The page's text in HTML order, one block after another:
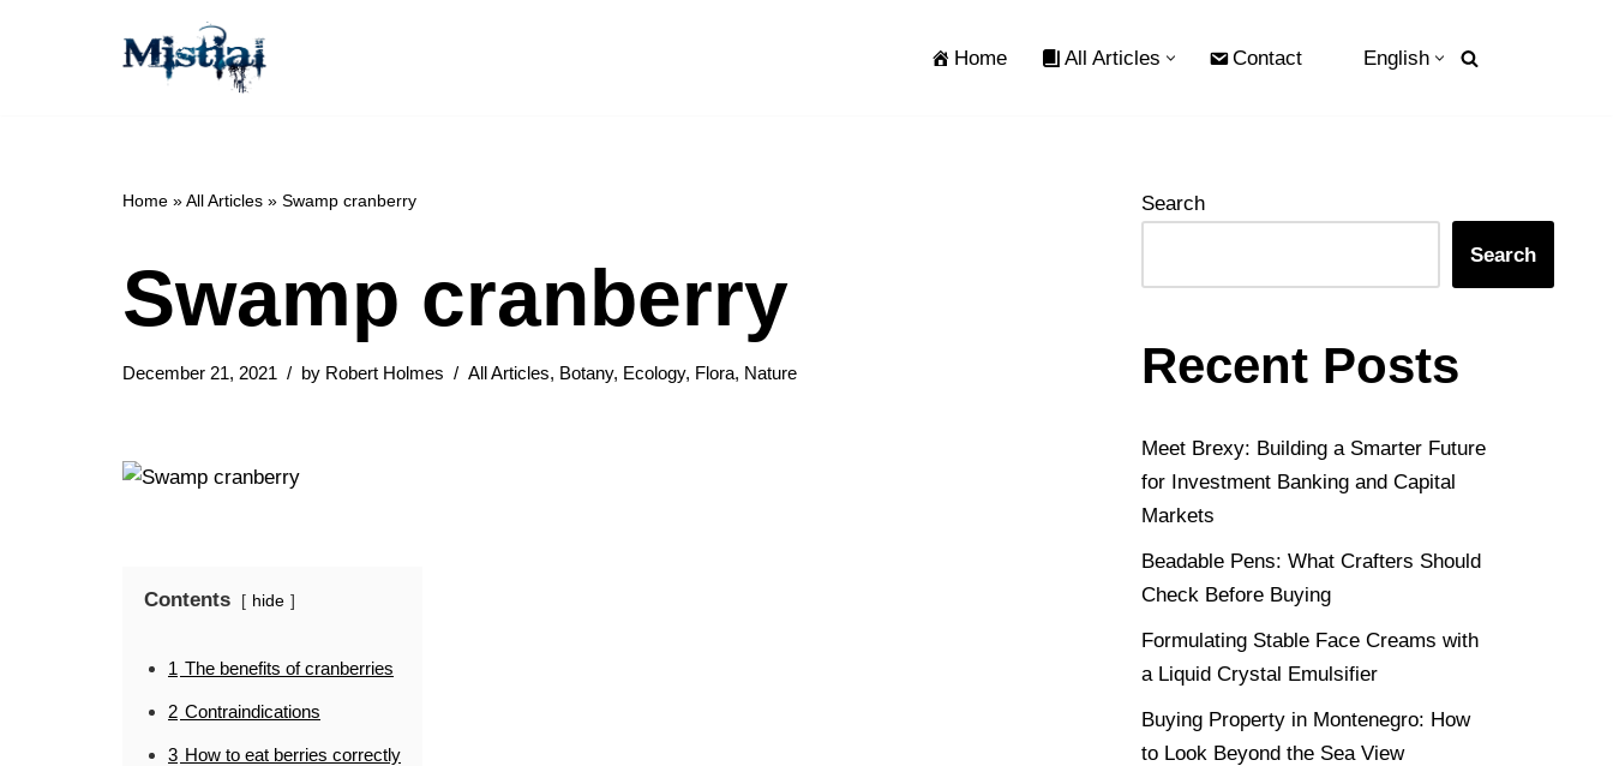
Home All Articles Contact English
Home »All Articles » Swamp cranberry
Swamp cranberry
December 21, 2021 by Robert Holmes All Articles, Botany, Ecology, Flora, Nature
Contents hide
1 The benefits of cranberries
2 Contraindications
3 How to eat berries correctly
Search
Search
Recent Posts
Meet Brexy: Building a Smarter Future
for Investment Banking and Capital
Markets
Beadable Pens: What Crafters Should
Check Before Buying
Formulating Stable Face Creams with
a Liquid Crystal Emulsifier
Buying Property in Montenegro: How
to Look Beyond the Sea View